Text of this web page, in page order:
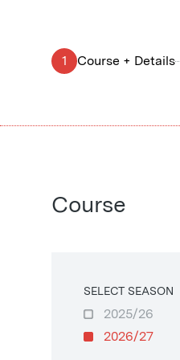
1 Course + Details
Course
SELECT SEASON
2025/26
2026/27